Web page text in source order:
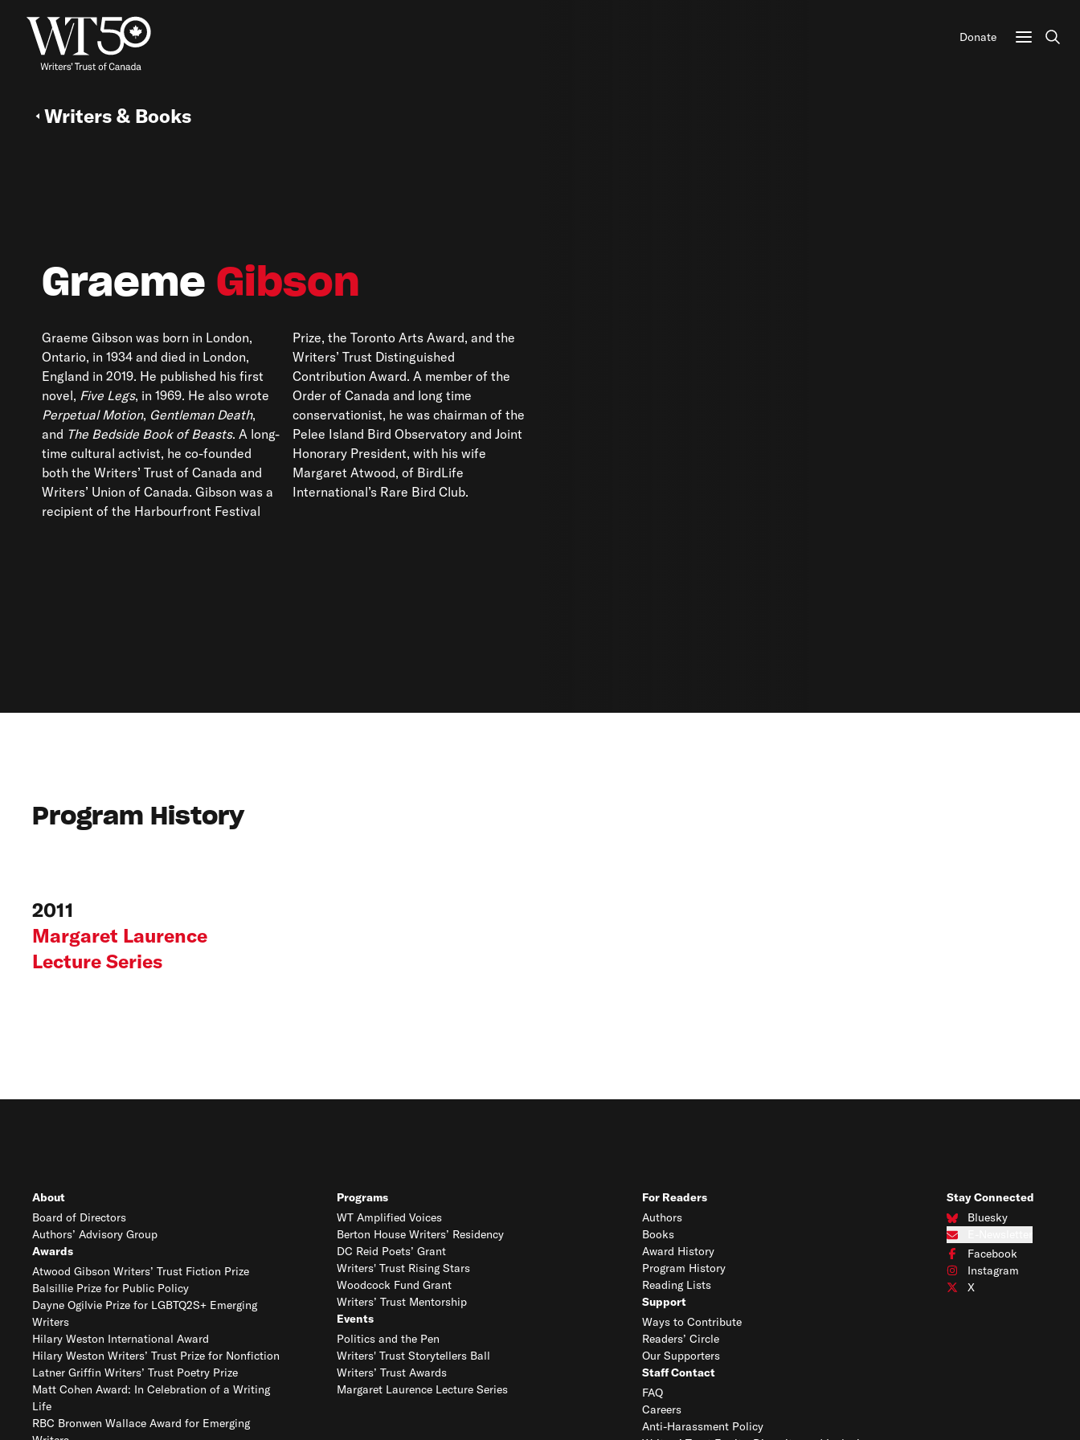
Donate
Graeme Gibson
Graeme Gibson was born in London,
Ontario, in 1934 and died in London,
England in 2019. He published his first
novel, Five Legs, in 1969. He also wrote
Perpetual Motion, Gentleman Death,
and The Bedside Book of Beasts. A long-
time cultural activist, he co-founded
both the Writers’ Trust of Canada and
Writers’ Union of Canada. Gibson was a
recipient of the Harbourfront Festival
Prize, the Toronto Arts Award, and the
Writers’ Trust Distinguished
Contribution Award. A member of the
Order of Canada and long time
conservationist, he was chairman of the
Pelee Island Bird Observatory and Joint
Honorary President, with his wife
Margaret Atwood, of BirdLife
International’s Rare Bird Club.
Writers & Books
Program History
2011
Margaret Laurence
Lecture Series
About
Board of Directors
Authors’ Advisory Group
Awards
Atwood Gibson Writers’ Trust Fiction Prize
Balsillie Prize for Public Policy
Dayne Ogilvie Prize for LGBTQ2S+ Emerging
Writers
Hilary Weston International Award
Hilary Weston Writers’ Trust Prize for Nonfiction
Latner Griffin Writers’ Trust Poetry Prize
Matt Cohen Award: In Celebration of a Writing
Life
RBC Bronwen Wallace Award for Emerging
Programs
WT Amplified Voices
Berton House Writers’ Residency
DC Reid Poets’ Grant
Writers' Trust Rising Stars
Woodcock Fund Grant
Writers’ Trust Mentorship
Events
Politics and the Pen
Writers' Trust Storytellers Ball
Writers’ Trust Awards
Margaret Laurence Lecture Series
For Readers
Authors
Books
Award History
Program History
Reading Lists
Support
Ways to Contribute
Readers’ Circle
Our Supporters
Staff Contact
FAQ
Careers
Anti-Harassment Policy
Stay Connected
Bluesky
Connect with us on
Subscribe to our e-
Facebook
Connect with us on
Instagram
Connect with us on
X
Connect with us on X